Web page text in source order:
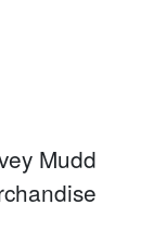
Mudd